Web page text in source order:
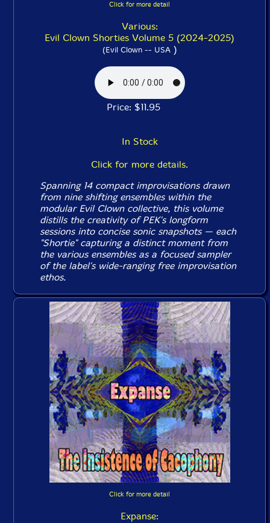
Click for more detail
Various:
Evil Clown Shorties Volume 5 (2024-2025)
(Evil Clown -- USA)
Price: $11.95
In Stock
Click for more details.
Spanning 14 compact improvisations drawn
from nine shifting ensembles within the
modular Evil Clown collective, this volume
distills the creativity of PEK's longform
sessions into concise sonic snapshots — each
"Shortie" capturing a distinct moment from
the various ensembles as a focused sampler
of the label's wide-ranging free improvisation
ethos.
Click for more detail
Expanse: